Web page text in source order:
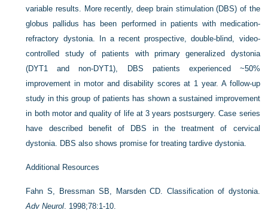
variable results. More recently, deep brain stimulation (DBS) of the
globus pallidus has been performed in patients with medication-
refractory dystonia. In a recent prospective, double-blind, video-
controlled study of patients with primary generalized dystonia
(DYT1 and non-DYT1), DBS patients experienced ~50%
improvement in motor and disability scores at 1 year. A follow-up
study in this group of patients has shown a sustained improvement
in both motor and quality of life at 3 years postsurgery. Case series
have described benefit of DBS in the treatment of cervical
dystonia. DBS also shows promise for treating tardive dystonia.
Additional Resources
Fahn S, Bressman SB, Marsden CD. Classification of dystonia.
Adv Neurol. 1998;78:1-10.